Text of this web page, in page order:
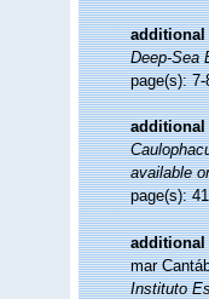
additional
Deep-Sea
page(s):
additional
available
page(s):
additional
mar
Instituto